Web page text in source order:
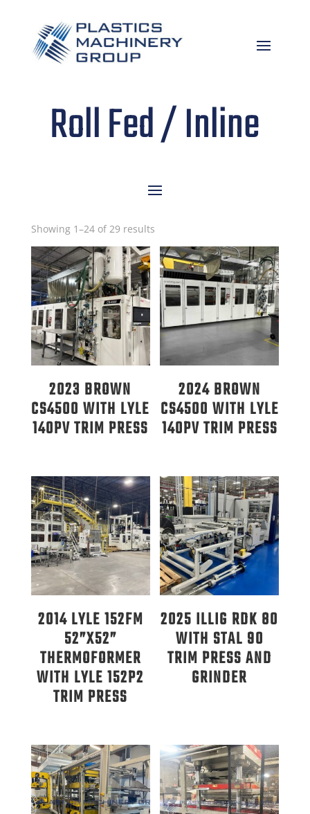
Roll Fed / Inline
Showing 1–24 of 29 resultsSorted
by
latest
2023 BROWN
CS4500 WITH LYLE
140PV TRIM PRESS
2024 BROWN
CS4500 WITH LYLE
140PV TRIM PRESS
2014 LYLE 152FM
52”X52”
THERMOFORMER
WITH LYLE 152P2
TRIM PRESS
2025 ILLIG RDK 80
WITH STAL 90
TRIM PRESS AND
GRINDER